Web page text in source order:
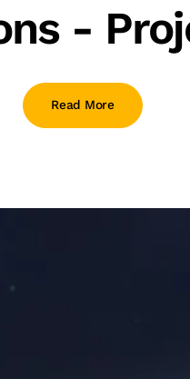
-
Read More